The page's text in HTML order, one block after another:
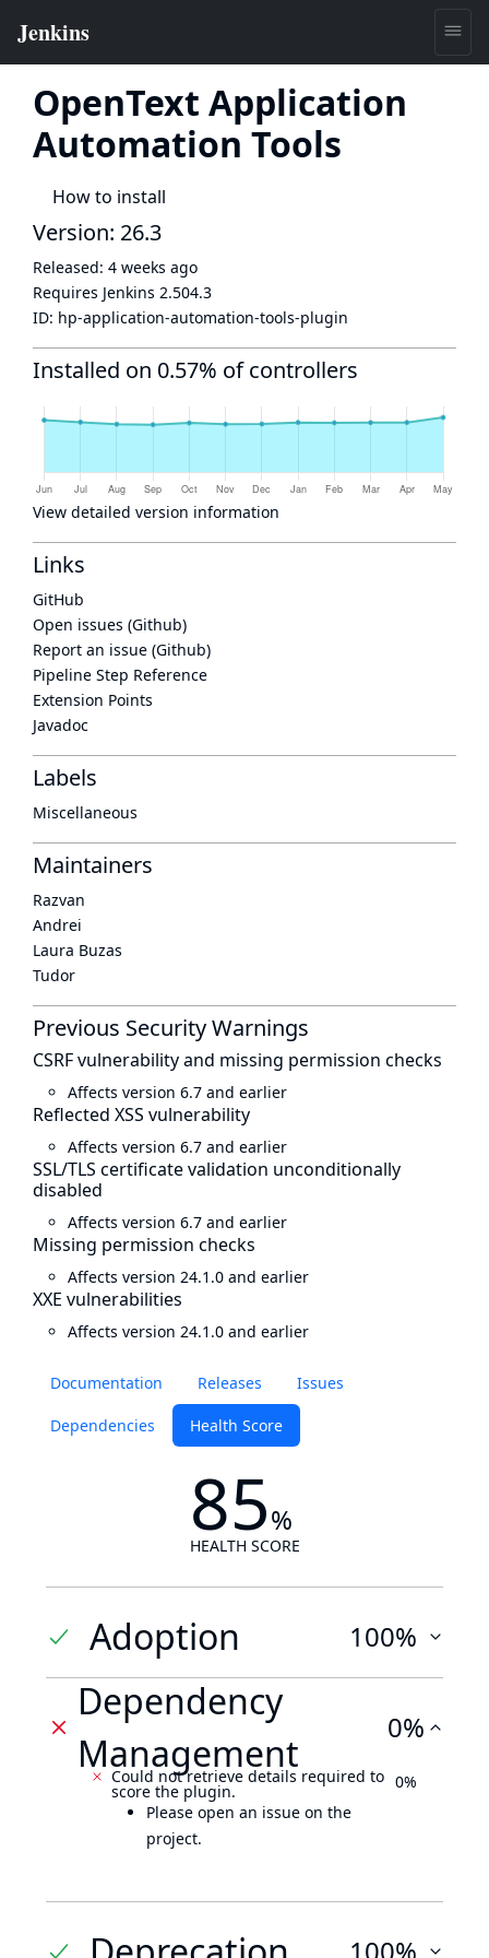
OpenText Application
Automation Tools
How to install
Documentation Releases Issues
Dependencies Health Score
85%
HEALTH SCORE
Adoption 100%
Dependency
Management
0%
Could not retrieve details required to
score the plugin.
Please open an issue on the
project.
0%
Version: 26.3
Released: 4 weeks ago
Requires Jenkins 2.504.3
ID: hp-application-automation-tools-plugin
Installed on 0.57% of controllers
View detailed version information
Links
GitHub
Open issues (Github)
Report an issue (Github)
Pipeline Step Reference
Extension Points
Javadoc
Labels
Miscellaneous
Maintainers
Razvan
Andrei
Laura Buzas
Tudor
Previous Security Warnings
CSRF vulnerability and missing permission checks
Affects version 6.7 and earlier
Reflected XSS vulnerability
Affects version 6.7 and earlier
SSL/TLS certificate validation unconditionally
disabled
Affects version 6.7 and earlier
Missing permission checks
Affects version 24.1.0 and earlier
XXE vulnerabilities
Affects version 24.1.0 and earlier